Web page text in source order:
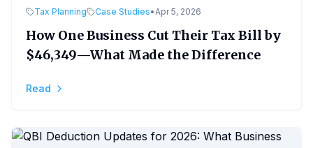
Tax Planning Case Studies•Apr 5, 2026
How One Business Cut Their Tax Bill by
$46,349—What Made the Difference
Read